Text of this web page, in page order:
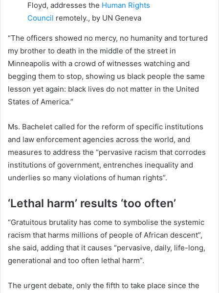
Floyd, addresses the Human Rights
Council remotely., by UN Geneva
“The officers showed no mercy, no humanity and tortured
my brother to death in the middle of the street in
Minneapolis with a crowd of witnesses watching and
begging them to stop, showing us black people the same
lesson yet again: black lives do not matter in the United
States of America.”
Ms. Bachelet called for the reform of specific institutions
and law enforcement agencies across the world, and
measures to address the “pervasive racism that corrodes
institutions of government, entrenches inequality and
underlies so many violations of human rights”.
‘Lethal harm’ results ‘too often’
“Gratuitous brutality has come to symbolise the systemic
racism that harms millions of people of African descent”,
she said, adding that it causes “pervasive, daily, life-long,
generational and too often lethal harm”.
The urgent debate, only the fifth to take place since the